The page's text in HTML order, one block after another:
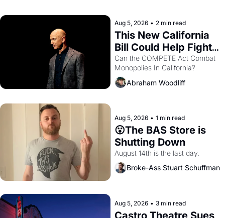
Aug 5, 2026 • 2 min read
This New California
Bill Could Help Fight
Monopolies Like
Amazon and PG&E
Can the COMPETE Act Combat
Abraham Woodliff
Aug 5, 2026 • 1 min read
😮The BAS Store is
Shutting Down
August 14th is the last day.
Broke-Ass Stuart Schuffman
Aug 5, 2026 • 3 min read
Castro Theatre Sues